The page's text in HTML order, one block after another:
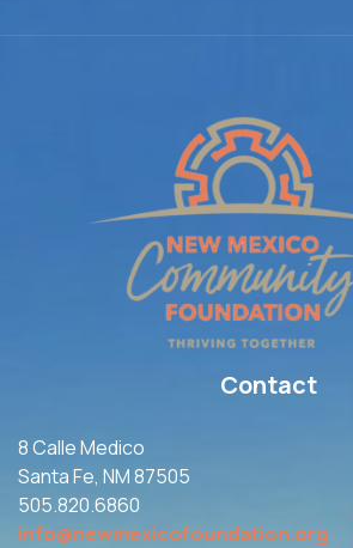
Contact
8 Calle Medico
Santa Fe, NM 87505
505.820.6860
info@newmexicofoundation.org